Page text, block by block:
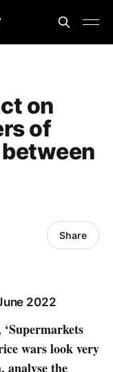
on
of
Share
2022
wars look very
analyse the